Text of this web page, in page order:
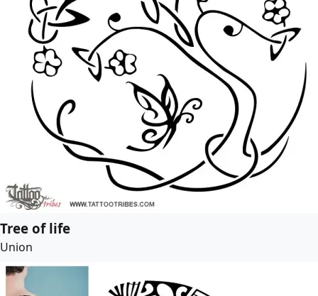
Tree of life
Union